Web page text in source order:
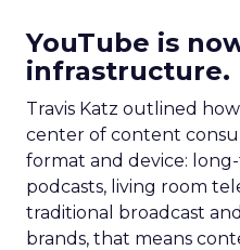
YouTube is
infrastructure.
Travis Katz outlined
center of content
format and device:
podcasts, living room
traditional broadcast
brands, that means